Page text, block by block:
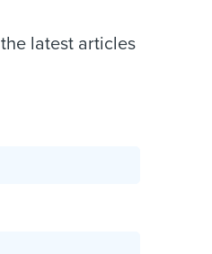
latest articles